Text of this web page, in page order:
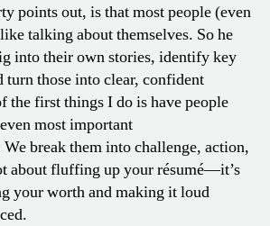
points out, is that most people (even
talking about themselves. So he
into their own stories, identify key
turn those into clear, confident
the first things I do is have people
most important
break them into challenge, action,
about fluffing up your résumé—it’s
your worth and making it loud